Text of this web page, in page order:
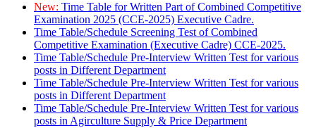
New: Time Table for Written Part of Combined Competitive
Examination 2025 (CCE-2025) Executive Cadre.
Time Table/Schedule Screening Test of Combined
Competitive Examination (Executive Cadre) CCE-2025.
Time Table/Schedule Pre-Interview Written Test for various
posts in Different Department
Time Table/Schedule Pre-Interview Written Test for various
posts in Different Department
Time Table/Schedule Pre-Interview Written Test for various
posts in Agirculture Supply & Price Department